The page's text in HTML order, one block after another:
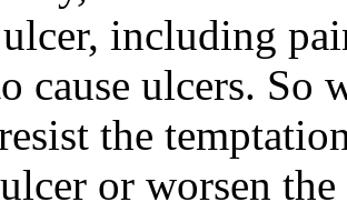
including
cause ulcers. So
the
or worsen